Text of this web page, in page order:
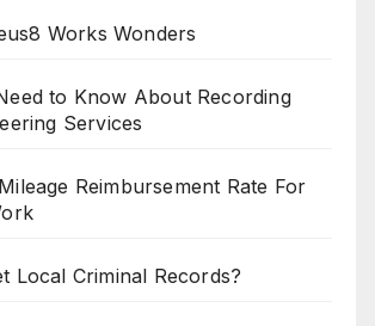
Works Wonders
to Know About Recording
Services
Reimbursement Rate For
Local Criminal Records?